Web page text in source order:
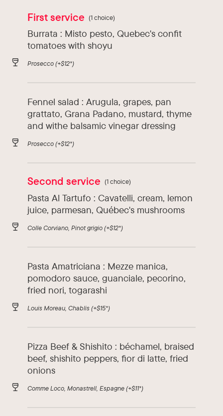
First service (1 choice)
Burrata : Misto pesto, Quebec's confit
tomatoes with shoyu
Prosecco(+$12*)
Fennel salad : Arugula, grapes, pan
grattato, Grana Padano, mustard, thyme
and withe balsamic vinegar dressing
Prosecco(+$12*)
Second service (1 choice)
Pasta Al Tartufo : Cavatelli, cream, lemon
juice, parmesan, Québec's mushrooms
Colle Corviano, Pinot grigio(+$12*)
Pasta Amatriciana : Mezze manica,
pomodoro sauce, guanciale, pecorino,
fried nori, togarashi
Louis Moreau, Chablis(+$15*)
Pizza Beef & Shishito : béchamel, braised
beef, shishito peppers, fior di latte, fried
onions
Comme Loco, Monastrell, Espagne(+$11*)